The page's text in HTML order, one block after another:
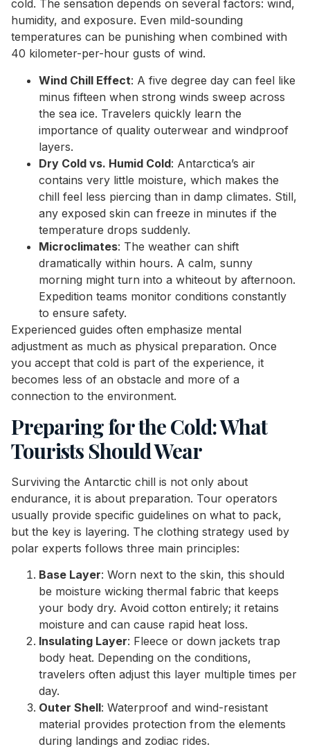
cold. The sensation depends on several factors: wind,
humidity, and exposure. Even mild-sounding
temperatures can be punishing when combined with
40 kilometer-per-hour gusts of wind.
Wind Chill Effect: A five degree day can feel like
minus fifteen when strong winds sweep across
the sea ice. Travelers quickly learn the
importance of quality outerwear and windproof
layers.
Dry Cold vs. Humid Cold: Antarctica’s air
contains very little moisture, which makes the
chill feel less piercing than in damp climates. Still,
any exposed skin can freeze in minutes if the
temperature drops suddenly.
Microclimates: The weather can shift
dramatically within hours. A calm, sunny
morning might turn into a whiteout by afternoon.
Expedition teams monitor conditions constantly
to ensure safety.
Experienced guides often emphasize mental
adjustment as much as physical preparation. Once
you accept that cold is part of the experience, it
becomes less of an obstacle and more of a
connection to the environment.
Preparing for the Cold: What
Tourists Should Wear
Surviving the Antarctic chill is not only about
endurance, it is about preparation. Tour operators
usually provide specific guidelines on what to pack,
but the key is layering. The clothing strategy used by
polar experts follows three main principles:
Base Layer: Worn next to the skin, this should
be moisture wicking thermal fabric that keeps
your body dry. Avoid cotton entirely; it retains
moisture and can cause rapid heat loss.
Insulating Layer: Fleece or down jackets trap
body heat. Depending on the conditions,
travelers often adjust this layer multiple times per
day.
Outer Shell: Waterproof and wind-resistant
material provides protection from the elements
during landings and zodiac rides.